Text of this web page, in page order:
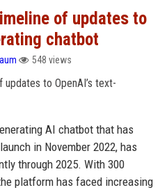
of updates to
chatbot
548 views
AI chatbot that has
in November 2022, has
through 2025. With 300
platform has faced increasing